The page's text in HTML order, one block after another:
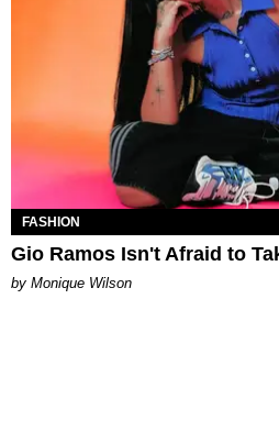
FASHION
Gio Ramos Isn't Afraid to
by Monique Wilson